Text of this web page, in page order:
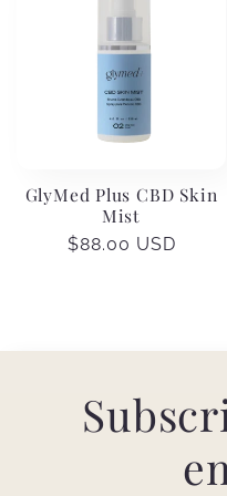
GlyMed Plus CBD Skin
Mist
Regular
$88.00 USD